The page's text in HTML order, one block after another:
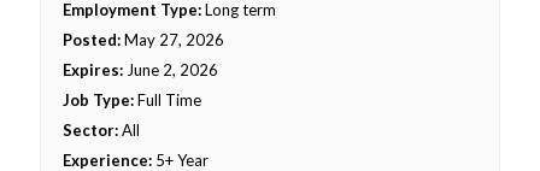
Employment Type:Long term
Posted:May 27, 2026
Expires: June 2, 2026
Job Type:Full Time
Sector:All
Experience: 5+ Year